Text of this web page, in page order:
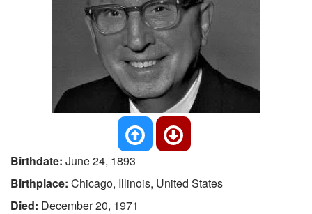
Birthdate: June 24, 1893
Birthplace: Chicago, Illinois, United States
Died: December 20, 1971